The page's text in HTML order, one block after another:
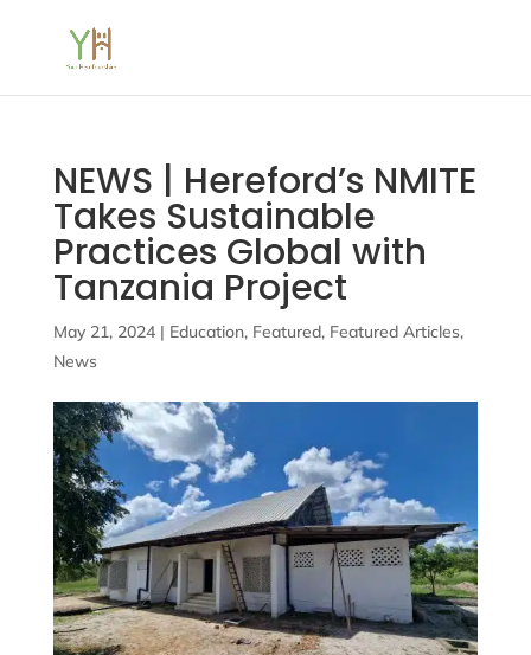
NEWS | Hereford’s NMITE
Takes Sustainable
Practices Global with
Tanzania Project
May 21, 2024| Education, Featured, Featured Articles,
News